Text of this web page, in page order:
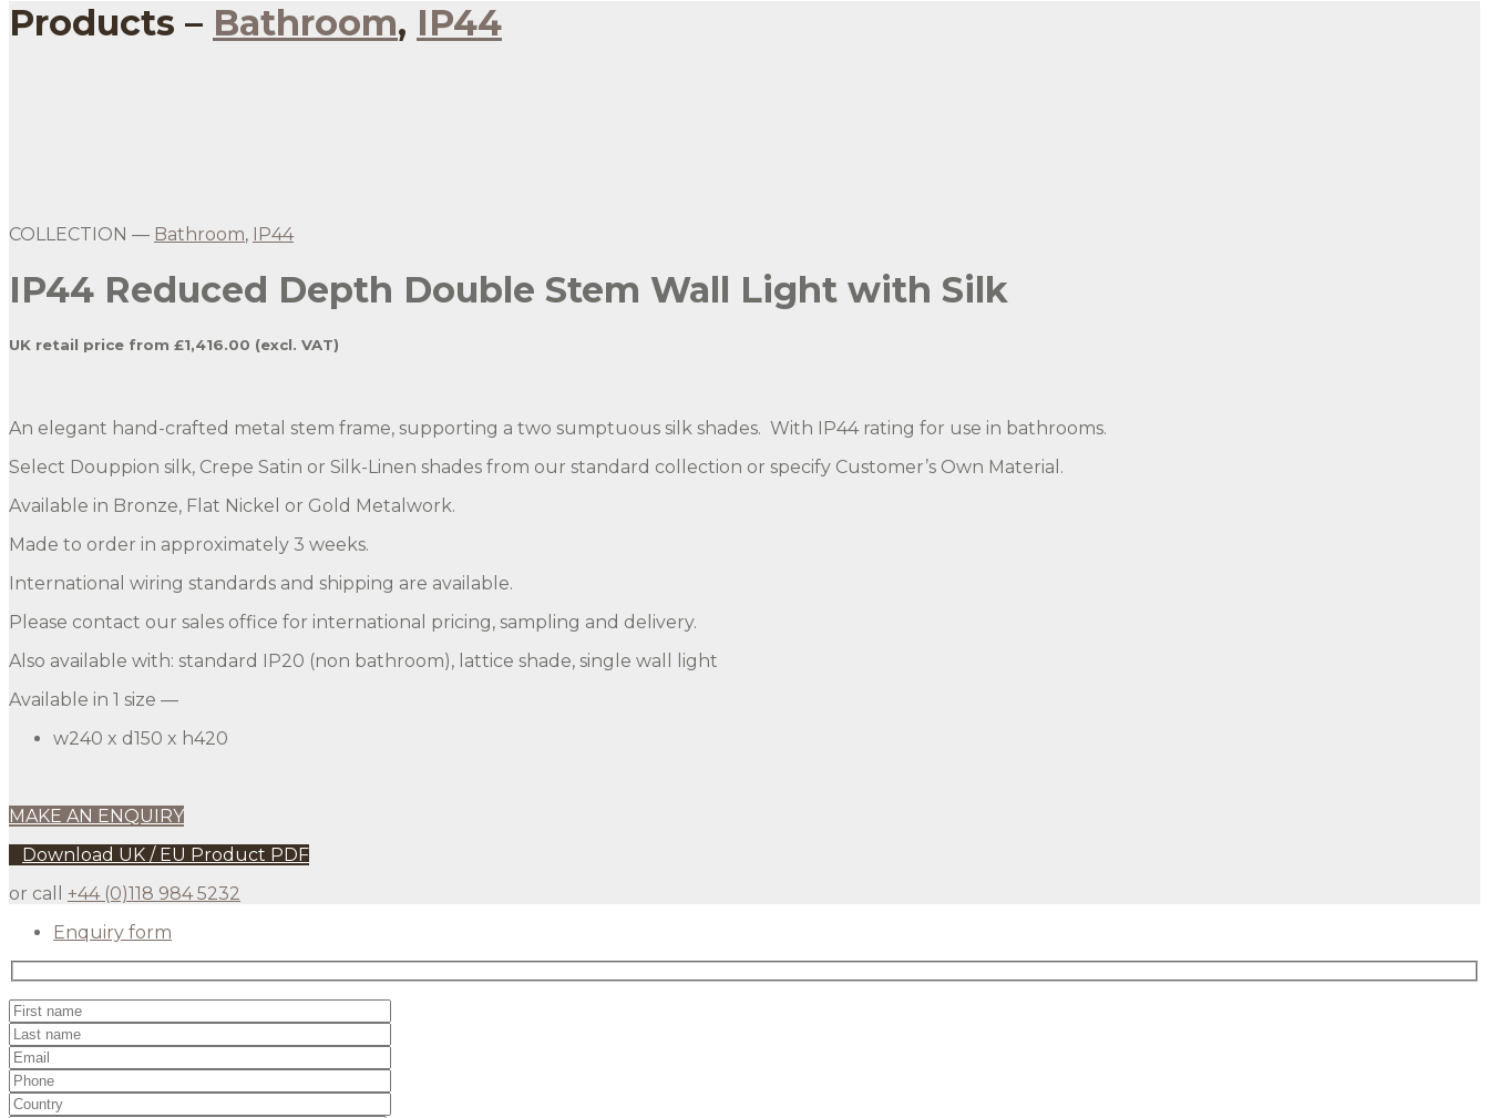
Products – Bathroom, IP44
COLLECTION — Bathroom, IP44
IP44 Reduced Depth Double Stem Wall Light with Silk
UK retail price from £1,416.00 (excl. VAT)
An elegant hand-crafted metal stem frame, supporting a two sumptuous silk shades. With IP44 rating for use in bathrooms.
Select Douppion silk, Crepe Satin or Silk-Linen shades from our standard collection or specify Customer’s Own Material.
Available in Bronze, Flat Nickel or Gold Metalwork.
Made to order in approximately 3 weeks.
International wiring standards and shipping are available.
Please contact our sales office for international pricing, sampling and delivery.
Also available with: standard IP20 (non bathroom), lattice shade, single wall light
Available in 1 size —
w240 x d150 x h420
MAKE AN ENQUIRY
Download UK / EU Product PDF
or call +44 (0)118 984 5232
Enquiry form